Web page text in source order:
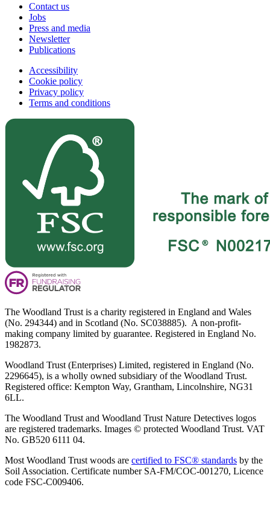
Contact us
Jobs
Press and media
Newsletter
Publications
Accessibility
Cookie policy
Privacy policy
Terms and conditions
The Woodland Trust is a charity registered in England and Wales
(No. 294344) and in Scotland (No. SC038885). A non-profit-
making company limited by guarantee. Registered in England No.
1982873.
Woodland Trust (Enterprises) Limited, registered in England (No.
2296645), is a wholly owned subsidiary of the Woodland Trust.
Registered office: Kempton Way, Grantham, Lincolnshire, NG31
6LL.
The Woodland Trust and Woodland Trust Nature Detectives logos
are registered trademarks. Images © protected Woodland Trust. VAT
No. GB520 6111 04.
Most Woodland Trust woods are certified to FSC® standards by the
Soil Association. Certificate number SA-FM/COC-001270, Licence
code FSC-C009406.